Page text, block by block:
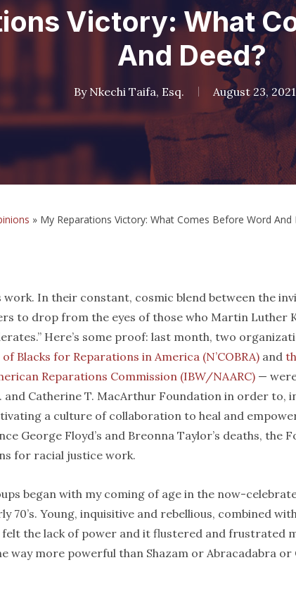
Victory: What
And Deed?
By Nkechi Taifa, Esq. August 23, 2021
» My Reparations Victory: What Comes Before Word And
In their constant, cosmic blend between the
to drop from the eyes of those who Martin Luther
Here’s some proof: last month, two
Blacks for Reparations in America (N’COBRA) and
Reparations Commission (IBW/NAARC) —
Catherine T. MacArthur Foundation in order to,
a culture of collaboration to heal and
George Floyd’s and Breonna Taylor’s deaths, the
for racial justice work.
began with my coming of age in the now-
70’s. Young, inquisitive and rebellious, combined
the lack of power and it flustered and frustrated
way more powerful than Shazam or Abracadabra or